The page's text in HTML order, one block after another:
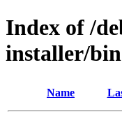
Index of /
installer/
Name